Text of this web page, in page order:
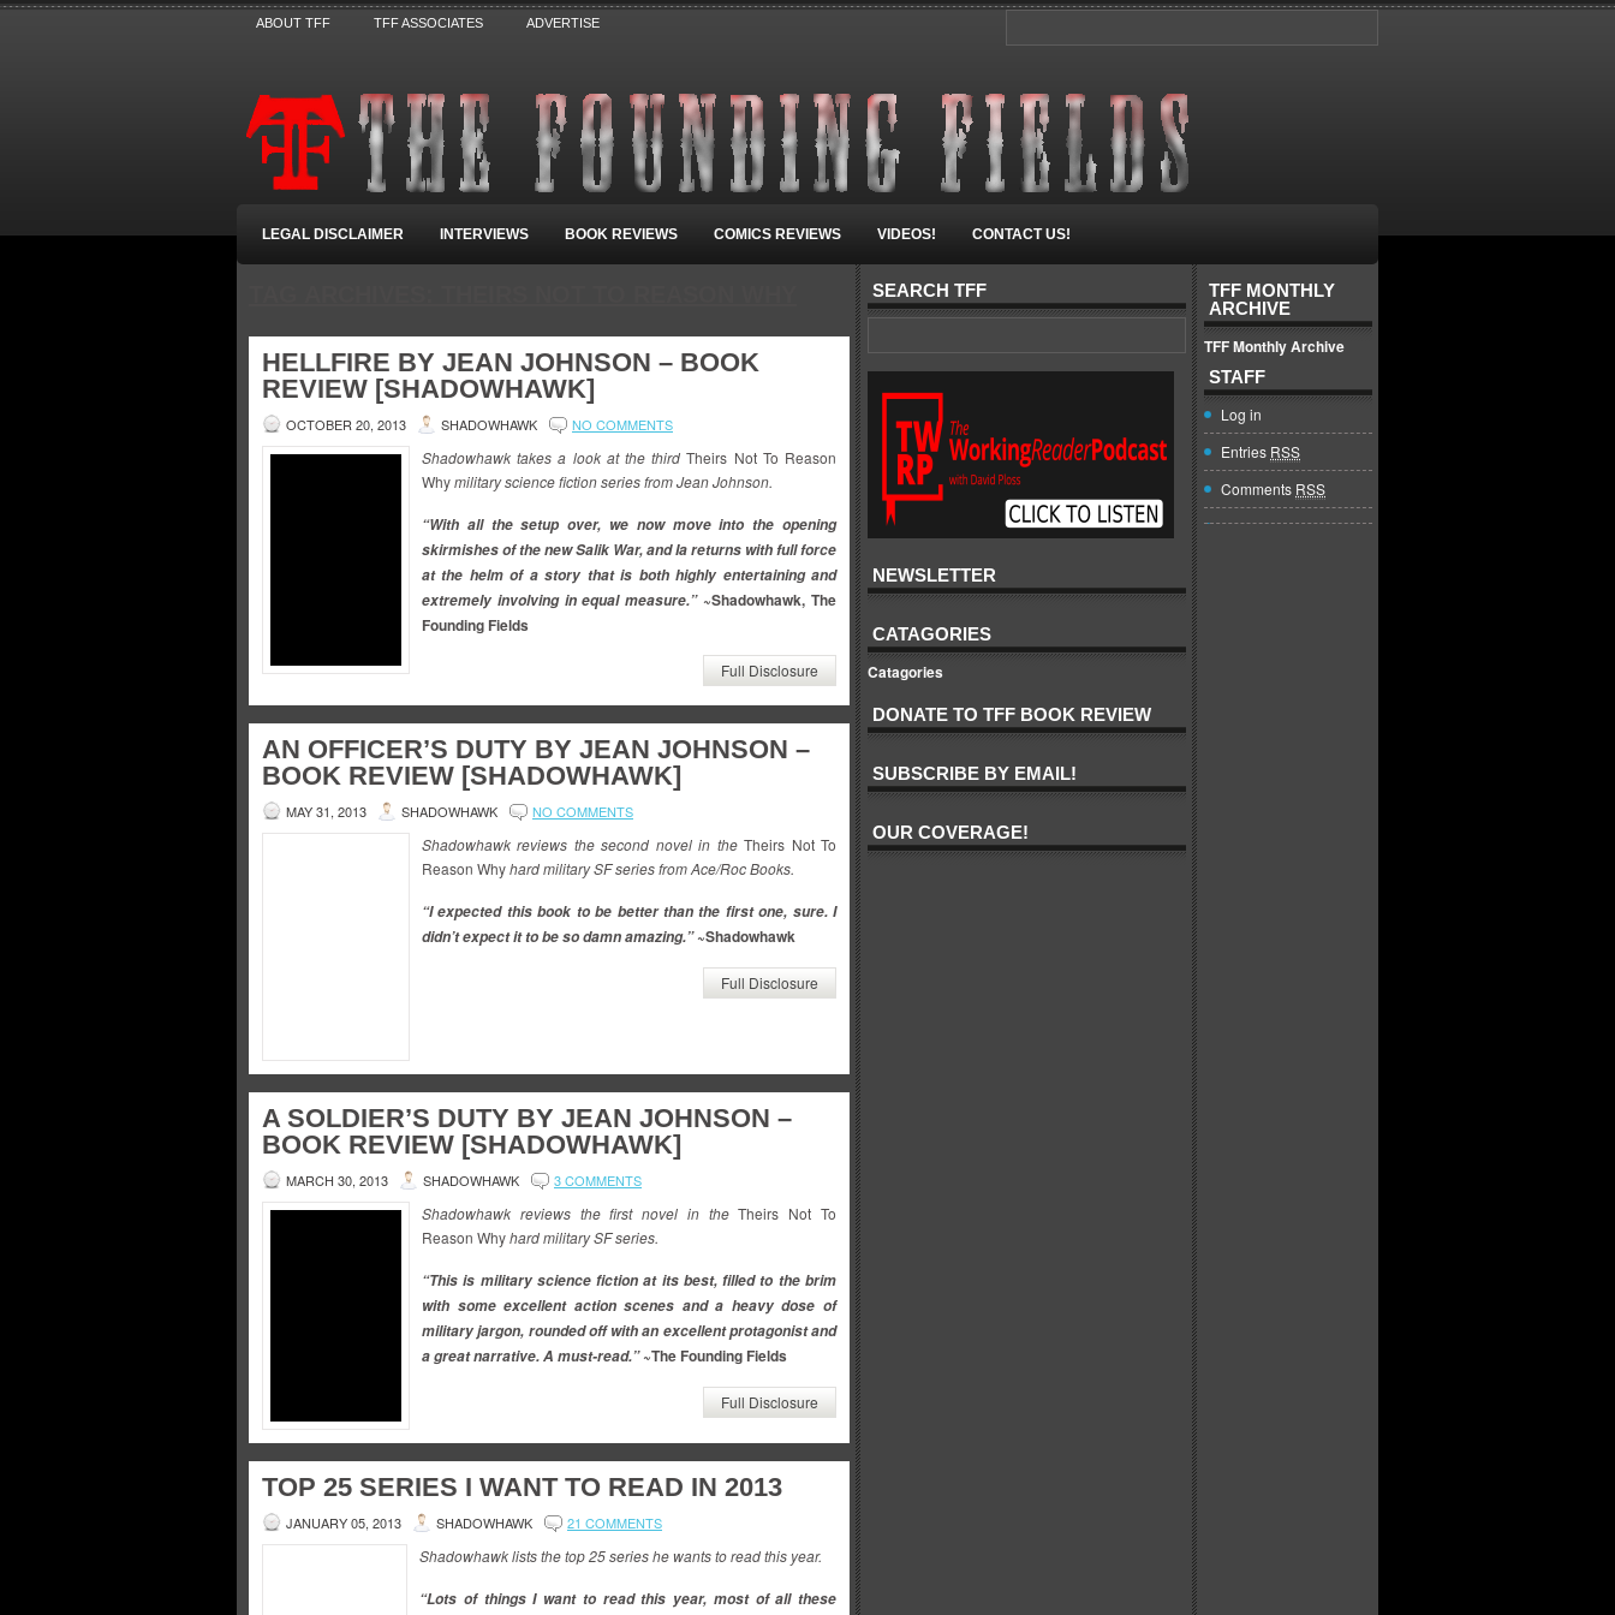
ABOUT TFF TFF ASSOCIATES ADVERTISE
LEGAL DISCLAIMER INTERVIEWS BOOK REVIEWS COMICS REVIEWS VIDEOS! CONTACT US!
HELLFIRE BY JEAN JOHNSON – BOOK
REVIEW [SHADOWHAWK]
OCTOBER 20, 2013 SHADOWHAWK NO COMMENTS
Shadowhawk takes a look at the third Theirs Not To Reason
Whymilitary science fiction series from Jean Johnson.
“With all the setup over, we now move into the opening
skirmishes of the new Salik War, and Ia returns with full force
at the helm of a story that is both highly entertaining and
extremely involving in equal measure.” ~Shadowhawk, The
Founding Fields
Full Disclosure
AN OFFICER’S DUTY BY JEAN JOHNSON –
BOOK REVIEW [SHADOWHAWK]
MAY 31, 2013 SHADOWHAWK NO COMMENTS
Shadowhawk reviews the second novel in theTheirs Not To
Reason Whyhard military SF series from Ace/Roc Books.
“I expected this book to be better than the first one, sure. I
didn’t expect it to be so damn amazing.” ~Shadowhawk
Full Disclosure
A SOLDIER’S DUTY BY JEAN JOHNSON –
BOOK REVIEW [SHADOWHAWK]
MARCH 30, 2013 SHADOWHAWK 3 COMMENTS
Shadowhawk reviews the first novel in theTheirs Not To
Reason Whyhard military SF series.
“This is military science fiction at its best, filled to the brim
with some excellent action scenes and a heavy dose of
military jargon, rounded off with an excellent protagonist and
a great narrative. A must-read.” ~The Founding Fields
Full Disclosure
TOP 25 SERIES I WANT TO READ IN 2013
JANUARY 05, 2013 SHADOWHAWK 21 COMMENTS
Shadowhawk lists the top 25 series he wants to read this year.
“Lots of things I want to read this year, most of all these
SEARCH TFF
NEWSLETTER
CATAGORIES
Catagories
DONATE TO TFF BOOK REVIEW
SUBSCRIBE BY EMAIL!
OUR COVERAGE!
TFF MONTHLY
ARCHIVE
TFF Monthly Archive
STAFF
Log in
Entries RSS
Comments RSS